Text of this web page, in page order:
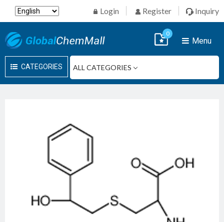
Login Register Inquiry
CATEGORIES
Menu
0